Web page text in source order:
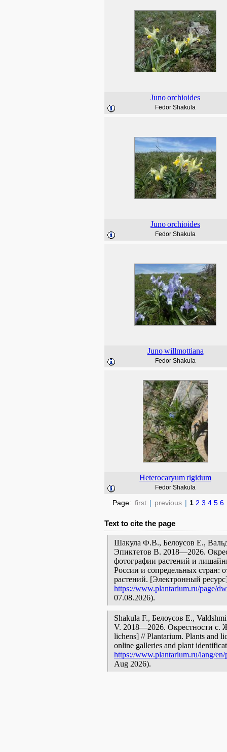
Junoorchioides
Fedor Shakula
Junoorchioides
Fedor Shakula
Juno willmottiana
Fedor Shakula
Heterocaryumrigidum
Fedor Shakula
Page: first | previous | 1 2 3 4 5 6
Text to cite the page
Шакула Ф.В., Белоусов Е.,
Эпиктетов В. 2018—2026.
фотографии растений и
России и сопредельных стран:
растений. [Электронный
https://www.plantarium.ru/page/
07.08.2026).
Shakula F., Белоусов Е.,
V. 2018—2026. Окрестности с.
lichens] // Plantarium. Plants and
online galleries and plant
https://www.plantarium.ru/lang/
Aug 2026).